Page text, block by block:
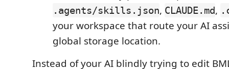
.agents/skills.json, CLAUDE.md,
your workspace that route your AI
global storage location.
Instead of your AI blindly trying to edit